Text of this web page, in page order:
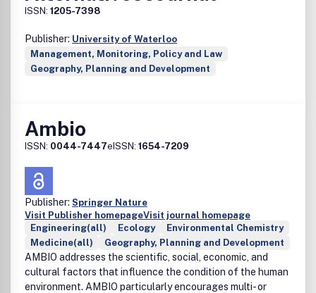
ISSN: 1205-7398
Publisher: University of Waterloo
Management, Monitoring, Policy and Law
Geography, Planning and Development
Ambio
ISSN: 0044-7447eISSN: 1654-7209
Publisher: Springer Nature
Visit Publisher homepageVisit journal homepage
Engineering(all)
Ecology
Environmental Chemistry
Medicine(all)
Geography, Planning and Development
AMBIO addresses the scientific, social, economic, and
cultural factors that influence the condition of the human
environment. AMBIO particularly encourages multi- or